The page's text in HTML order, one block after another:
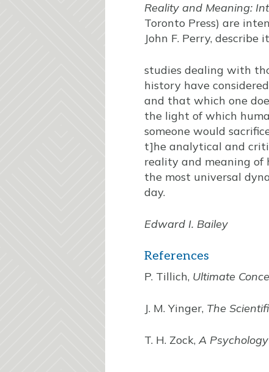
Reality and Meaning:
Toronto Press) are
John F. Perry, describe
studies dealing with
history have
and that which one
the light of which
someone would
t]he analytical and
reality and meaning of
the most universal
day.
Edward I. Bailey
References
P. Tillich, Ultimate
J. M. Yinger, The
T. H. Zock, A